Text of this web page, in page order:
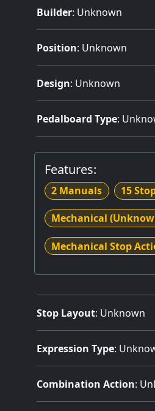
Builder: Unknown
Position: Unknown
Design: Unknown
Pedalboard Type:
Features:
2 Manuals 15
Mechanical
Mechanical Stop
Stop Layout: Unknown
Expression Type:
Combination Action: